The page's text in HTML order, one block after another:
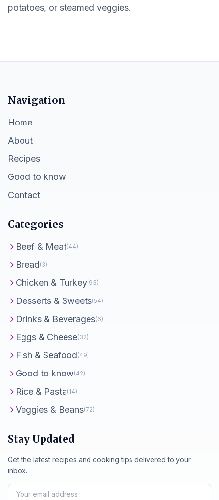
potatoes, or steamed veggies.
Navigation
Home
About
Recipes
Good to know
Contact
Categories
Beef & Meat(44)
Bread(3)
Chicken & Turkey(93)
Desserts & Sweets(54)
Drinks & Beverages(6)
Eggs & Cheese(32)
Fish & Seafood(49)
Good to know(42)
Rice & Pasta(14)
Veggies & Beans(72)
Stay Updated
Get the latest recipes and cooking tips delivered to your
inbox.